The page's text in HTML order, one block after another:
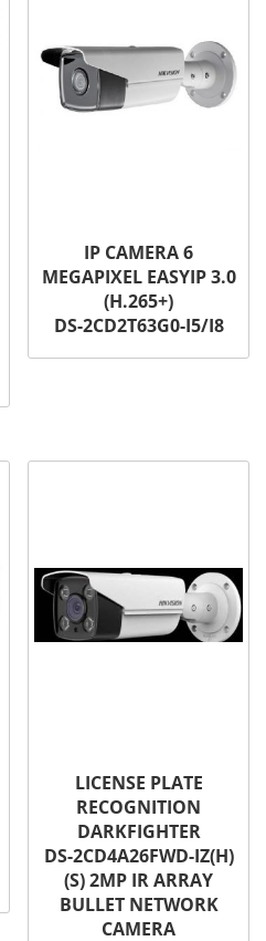
IP CAMERA 6
MEGAPIXEL EASYIP 3.0
(H.265+)
DS-2CD2T63G0-I5/I8
LICENSE PLATE
RECOGNITION
DARKFIGHTER
DS-2CD4A26FWD-IZ(H)
(S) 2MP IR ARRAY
BULLET NETWORK
CAMERA